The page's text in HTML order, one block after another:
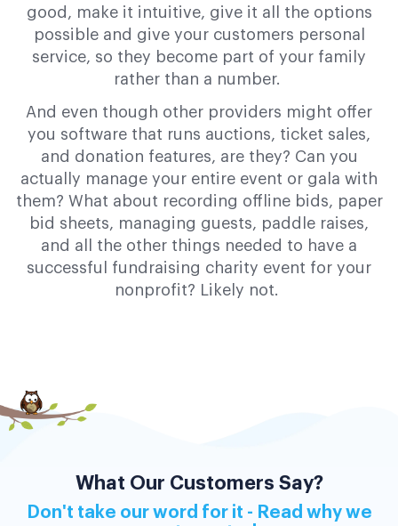
good, make it intuitive, give it all the options
possible and give your customers personal
service, so they become part of your family
rather than a number.
And even though other providers might offer
you software that runs auctions, ticket sales,
and donation features, are they? Can you
actually manage your entire event or gala with
them? What about recording offline bids, paper
bid sheets, managing guests, paddle raises,
and all the other things needed to have a
successful fundraising charity event for your
nonprofit? Likely not.
What Our Customers Say?
Don't take our word for it - Read why we